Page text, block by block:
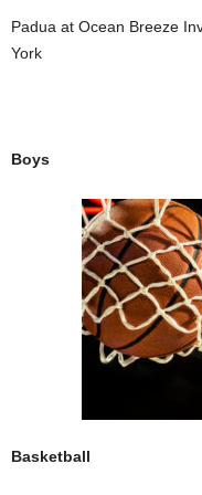
Padua at Ocean Breeze
York
Boys
Basketball